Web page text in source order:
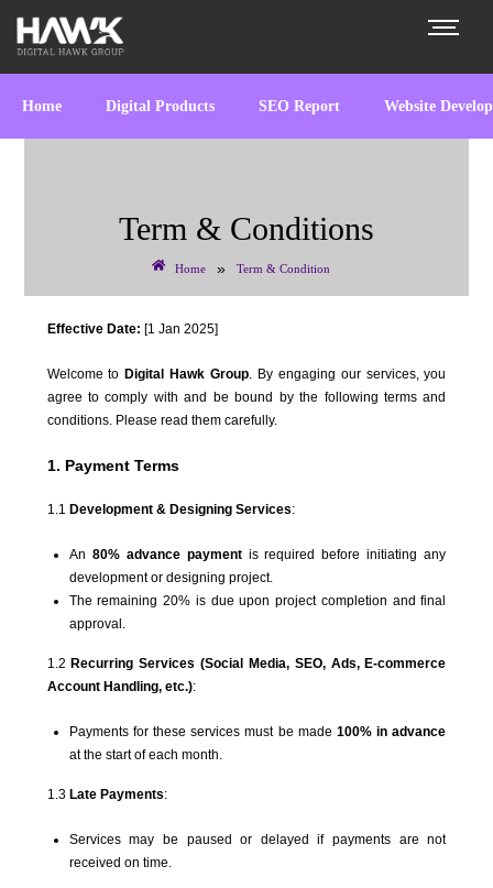
Home Digital Products SEO Report Website
Term & Conditions
Home » Term & Condition
Effective Date: [1 Jan 2025]
Welcome to Digital Hawk Group. By engaging our services, you
agree to comply with and be bound by the following terms and
conditions. Please read them carefully.
1. Payment Terms
1.1 Development & Designing Services:
An 80% advance paymentis required before initiating any
development or designing project.
The remaining 20% is due upon project completion and final
approval.
1.2 Recurring Services (Social Media, SEO, Ads, E-commerce
Account Handling, etc.):
Payments for these services must be made100% in advance
at the start of each month.
1.3 Late Payments:
Services may be paused or delayed if payments are not
received on time.